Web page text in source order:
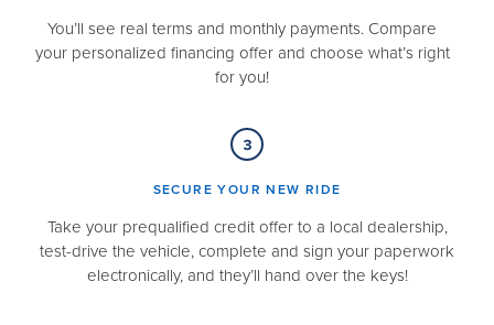
You’ll see real terms and monthly payments. Compare
your personalized financing offer and choose what’s right
for you!
SECURE YOUR NEW RIDE​
Take your prequalified credit offer to a local dealership,
test-drive the vehicle, complete and sign your paperwork
electronically, and they’ll hand over the keys!